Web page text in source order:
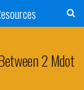
2 Mdot